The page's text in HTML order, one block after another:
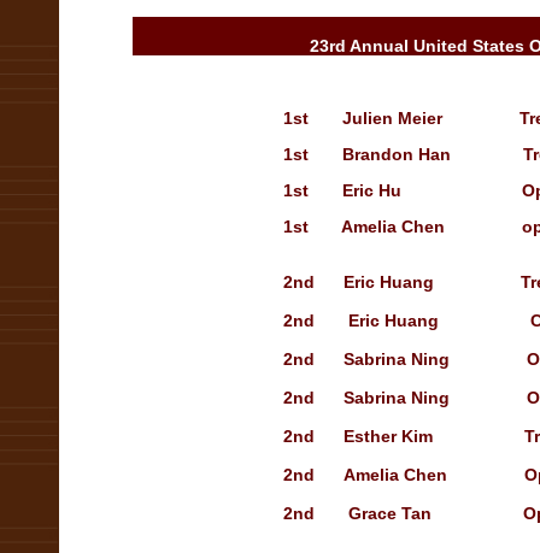
23rd Annual United States
1st Julien Meier
1st
Brandon Han T
1st
Eric Hu Open
1st
Amelia Chen
2nd Eric Huang
2nd
Eric Huang
2nd Sabrina Ning
2nd Sabrina Ning Open
2nd Esther Kim
2nd Amelia Chen Open
2nd Grace Tan Open